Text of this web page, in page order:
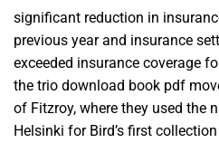
significant reduction in
previous year and insurance
exceeded insurance coverage
the trio download book pdf
of Fitzroy, where they used the
Helsinki for Bird’s first